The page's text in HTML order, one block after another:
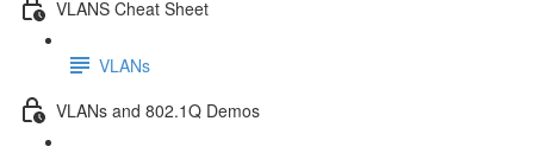
VLANS Cheat Sheet
VLANs
VLANs and 802.1Q Demos